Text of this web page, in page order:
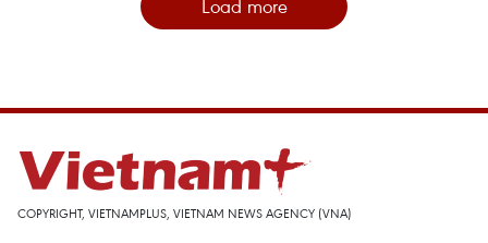
Load more
COPYRIGHT, VIETNAMPLUS, VIETNAM NEWS AGENCY (VNA)